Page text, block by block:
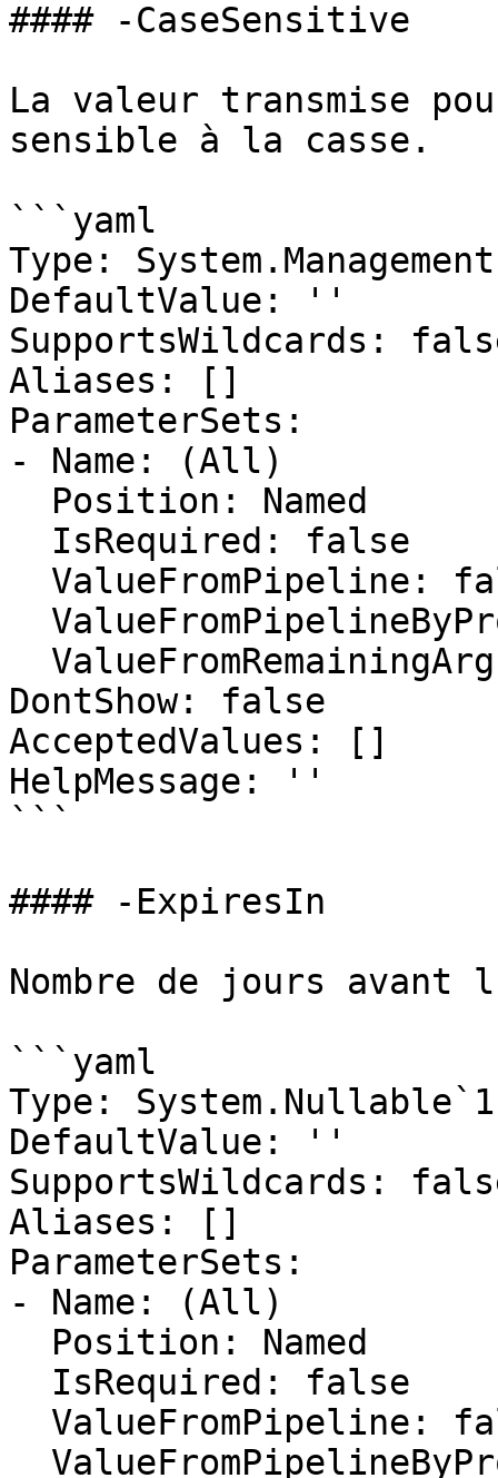
#### -CaseSensitive
La valeur transmise
sensible à la casse.
```yaml
Type:
DefaultValue: ''
SupportsWildcards:
Aliases: []
ParameterSets:
- Name: (All)
DontShow: false
AcceptedValues: []
HelpMessage: ''
```
#### -ExpiresIn
Nombre de jours avant
```yaml
Type:
DefaultValue: ''
SupportsWildcards:
Aliases: []
ParameterSets:
- Name: (All)